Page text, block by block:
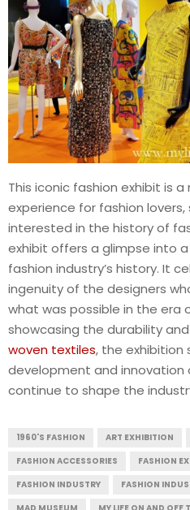
This iconic fashion exhibit is
experience for fashion
interested in the history of
exhibit offers a glimpse into
fashion industry’s history. It
ingenuity of the designers
what was possible in the era
showcasing the durability
woven textiles, the
development and
continue to shape the
1960'S FASHION ART EXHIBITION
FASHION ACCESSORIES
FASHION
FASHION INDUSTRY
FASHION